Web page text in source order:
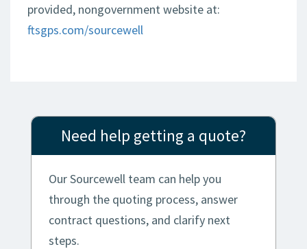
provided, nongovernment website at:
ftsgps.com/sourcewell
Need help getting a quote?
Our Sourcewell team can help you
through the quoting process, answer
contract questions, and clarify next
steps.